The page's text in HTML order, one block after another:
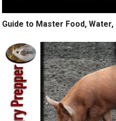
Guide to Master Food,